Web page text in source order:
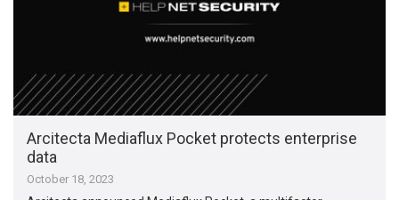
Arcitecta Mediaflux Pocket protects enterprise
data
October 18, 2023